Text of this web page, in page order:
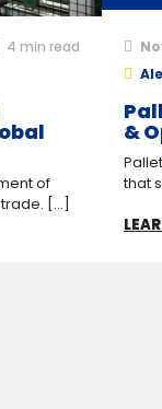
4 min read
of
[...]
&
that